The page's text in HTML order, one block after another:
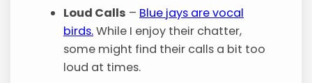
Loud Calls – Blue jays are vocal
birds.While I enjoy their chatter,
some might find their calls a bit too
loud at times.